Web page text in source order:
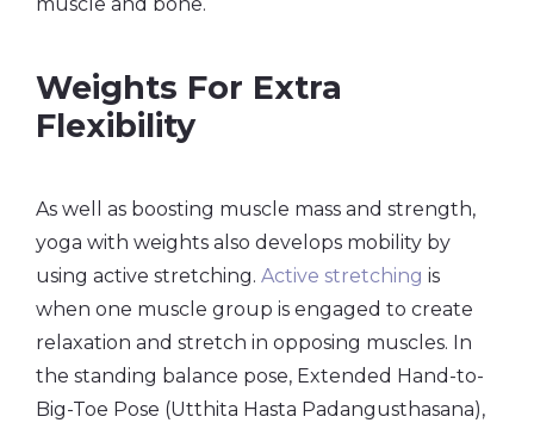
Weights For Extra
Flexibility
As well as boosting muscle mass and strength,
yoga with weights also develops mobility by
using active stretching. Active stretching is
when one muscle group is engaged to create
relaxation and stretch in opposing muscles. In
the standing balance pose, Extended Hand-to-
Big-Toe Pose (Utthita Hasta Padangusthasana),